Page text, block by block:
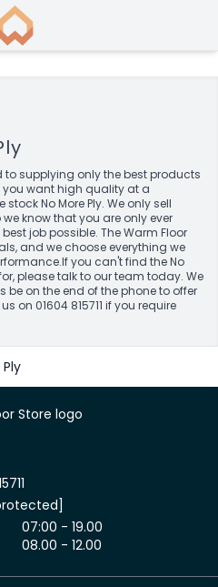
to supplying only the best products
you want high quality at a
No More Ply. We only sell
know that you are only ever
job possible. The Warm Floor
and we choose everything we
you can't find the No
please talk to our team today. We
be on the end of the phone to offer
on 01604 815711 if you require
07:00 - 19.00
08.00 - 12.00